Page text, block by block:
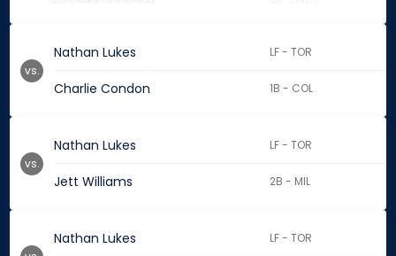
Nathan Lukes LF - TOR
Charlie Condon 1B - COL
vs.
Nathan Lukes LF - TOR
Jett Williams 2B - MIL
vs.
Nathan Lukes LF - TOR